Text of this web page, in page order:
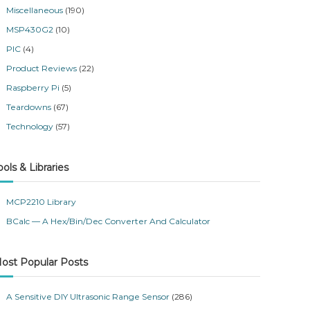
Miscellaneous (190)
MSP430G2 (10)
PIC (4)
Product Reviews (22)
Raspberry Pi (5)
Teardowns (67)
Technology (57)
& Libraries
MCP2210 Library
BCalc — A Hex/Bin/Dec Converter And Calculator
Popular Posts
A Sensitive DIY Ultrasonic Range Sensor (286)